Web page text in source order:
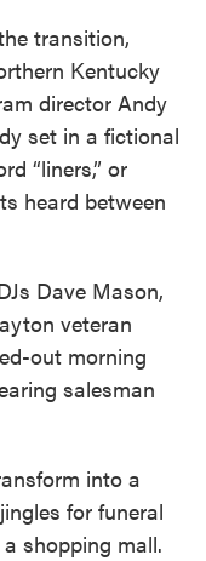
transition,
Kentucky
director Andy
set in a fictional
“liners,” or
heard between
Dave Mason,
veteran
out morning
salesman
into a
for funeral
shopping mall.